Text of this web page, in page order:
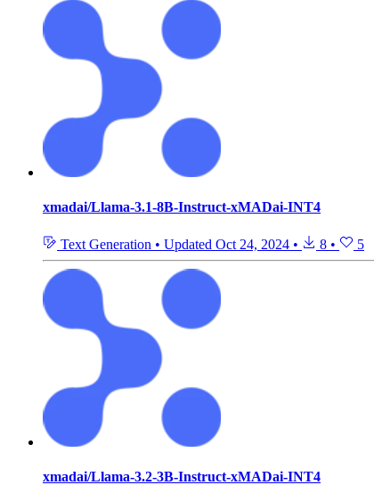
xmadai/Llama-3.1-8B-Instruct-xMADai-INT4
Text Generation • Updated Oct 24, 2024 • 8 • 5
xmadai/Llama-3.2-3B-Instruct-xMADai-INT4